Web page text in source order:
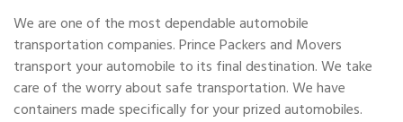
We are one of the most dependable automobile
transportation companies. Prince Packers and Movers
transport your automobile to its final destination. We take
care of the worry about safe transportation. We have
containers made specifically for your prized automobiles.